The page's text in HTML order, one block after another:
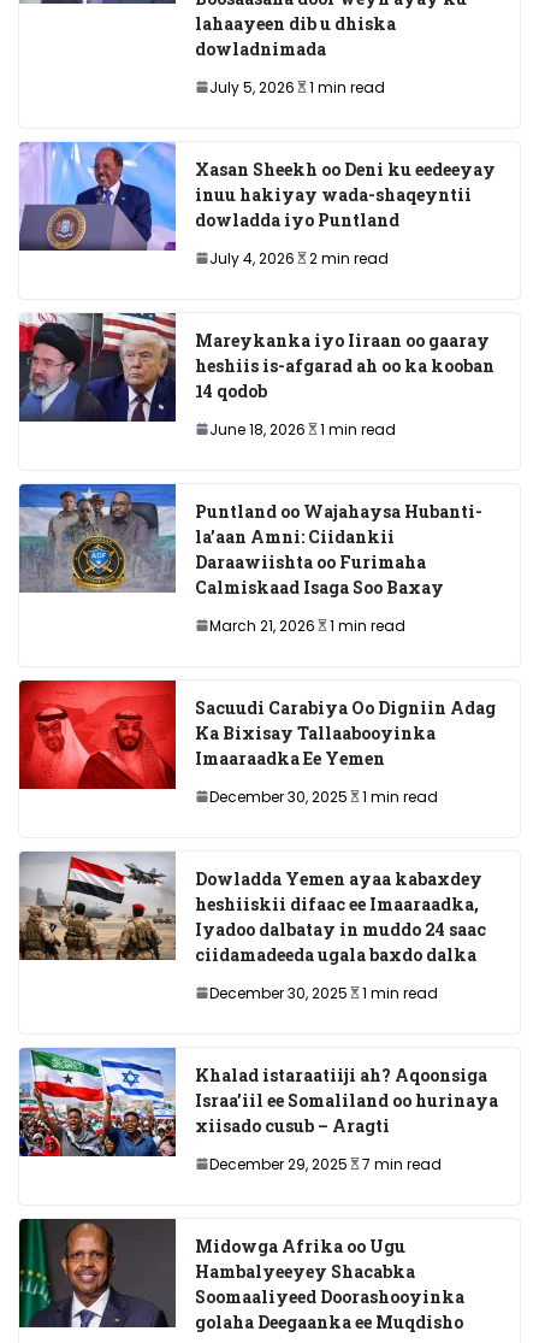
lahaayeen dib u dhiska
dowladnimada
July 5, 2026 1 min read
Xasan Sheekh oo Deni ku eedeeyay
inuu hakiyay wada-shaqeyntii
dowladda iyo Puntland
July 4, 2026 2 min read
Mareykanka iyo Iiraan oo gaaray
heshiis is-afgarad ah oo ka kooban
14 qodob
June 18, 2026 1 min read
Puntland oo Wajahaysa Hubanti-
la’aan Amni: Ciidankii
Daraawiishta oo Furimaha
Calmiskaad Isaga Soo Baxay
March 21, 2026 1 min read
Sacuudi Carabiya Oo Digniin Adag
Ka Bixisay Tallaabooyinka
Imaaraadka Ee Yemen
December 30, 2025 1 min read
Dowladda Yemen ayaa kabaxdey
heshiiskii difaac ee Imaaraadka,
Iyadoo dalbatay in muddo 24 saac
ciidamadeeda ugala baxdo dalka
December 30, 2025 1 min read
Khalad istaraatiiji ah? Aqoonsiga
Israa’iil ee Somaliland oo hurinaya
xiisado cusub – Aragti
December 29, 2025 7 min read
Midowga Afrika oo Ugu
Hambalyeeyey Shacabka
Soomaaliyeed Doorashooyinka
golaha Deegaanka ee Muqdisho